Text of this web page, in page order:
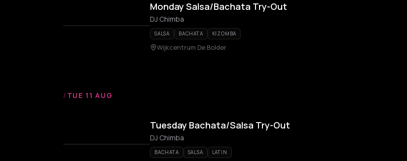
Monday Salsa/Bachata Try-Out
DJ Chimba
SALSA BACHATA KIZOMBA
Wijkcentrum De Bolder
/ TUE 11 AUG
Tuesday Bachata/Salsa Try-Out
DJ Chimba
BACHATA SALSA LATIN